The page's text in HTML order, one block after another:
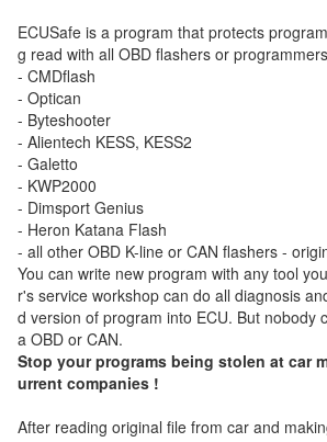
ECUSafe is a program that protects
g read with all OBD flashers or
- CMDflash
- Optican
- Byteshooter
- Alientech KESS, KESS2
- Galetto
- KWP2000
- Dimsport Genius
- Heron Katana Flash
- all other OBD K-line or CAN flashers -
You can write new program with any tool
r's service workshop can do all diagnosis
d version of program into ECU. But nobody
a OBD or CAN.
Stop your programs being stolen at car
urrent companies !
After reading original file from car and